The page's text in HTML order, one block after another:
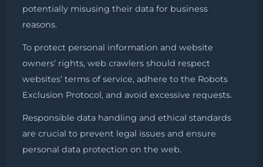
potentially misusing their data for business
reasons.
To protect personal information and website
owners’ rights, web crawlers should respect
websites’ terms of service, adhere to the Robots
Exclusion Protocol, and avoid excessive requests.
Responsible data handling and ethical standards
are crucial to prevent legal issues and ensure
personal data protection on the web.